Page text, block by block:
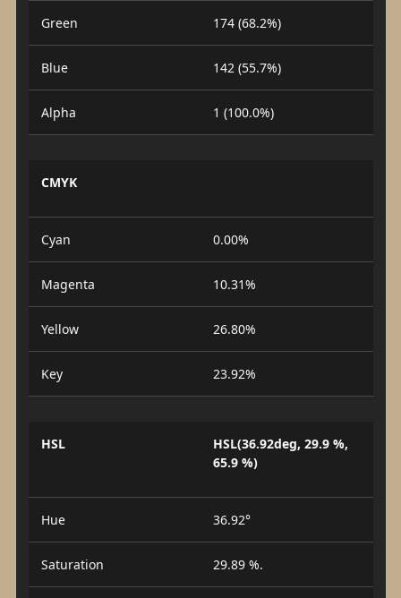
Green 174 (68.2%)
Blue 142 (55.7%)
Alpha 1 (100.0%)
CMYK
Cyan 0.00%
Magenta 10.31%
Yellow 26.80%
Key 23.92%
HSL
HSL(36.92deg, 29.9 %,
65.9 %)
Hue 36.92°
Saturation 29.89 %.